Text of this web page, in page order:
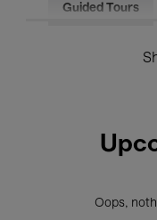
Guided Tours
Oops,